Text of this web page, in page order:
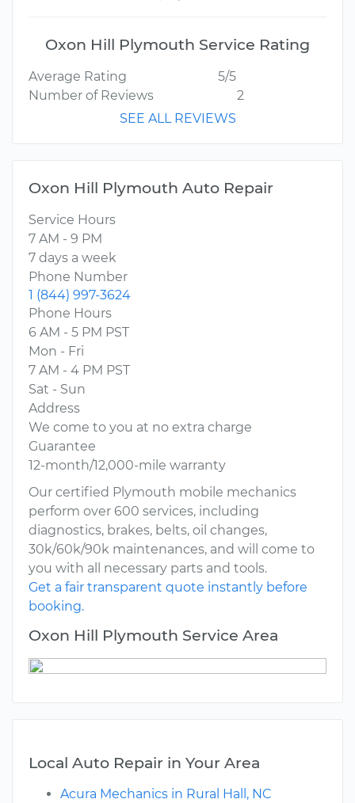
Oxon Hill Plymouth Service Rating
Average Rating
5/5
Number of Reviews
2
SEE ALL REVIEWS
Oxon Hill Plymouth Auto Repair
Service Hours
7 AM - 9 PM
7 days a week
Phone Number
1 (844) 997-3624
Phone Hours
6 AM - 5 PM PST
Mon - Fri
7 AM - 4 PM PST
Sat - Sun
Address
We come to you at no extra charge
Guarantee
12-month/12,000-mile warranty
Our certified Plymouth mobile mechanics
perform over 600 services, including
diagnostics, brakes, belts, oil changes,
30k/60k/90k maintenances, and will come to
you with all necessary parts and tools.
Get a fair transparent quote instantly before
booking.
Oxon Hill Plymouth Service Area
Local Auto Repair in Your Area
Acura Mechanics in Rural Hall, NC